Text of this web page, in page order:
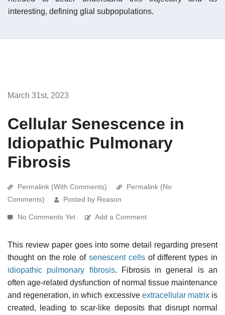
interesting, defining glial subpopulations.
March 31st, 2023
Cellular Senescence in
Idiopathic Pulmonary
Fibrosis
Permalink (With Comments)
Permalink (No
Comments)
Posted by Reason
No Comments Yet Add a Comment
This review paper goes into some detail regarding present
thought on the role of senescent cellsof different types in
idiopathic pulmonary fibrosis. Fibrosis in general is an
often age-related dysfunction of normal tissue maintenance
and regeneration, in which excessive extracellular matrixis
created, leading to scar-like deposits that disrupt normal